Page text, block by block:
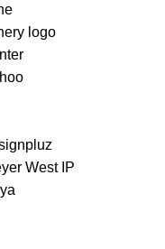
logo
West IP